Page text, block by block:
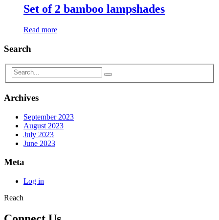
Set of 2 bamboo lampshades
Read more
Search
Archives
September 2023
August 2023
July 2023
June 2023
Meta
Log in
Reach